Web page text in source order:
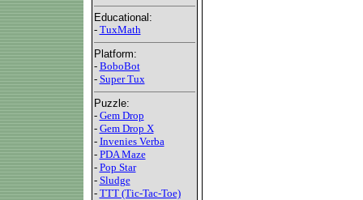
Educational:
- TuxMath
Platform:
- BoboBot
- Super Tux
Puzzle:
- Gem Drop
- Gem Drop X
- Invenies Verba
- PDA Maze
- Pop Star
- Sludge
- TTT (Tic-Tac-Toe)